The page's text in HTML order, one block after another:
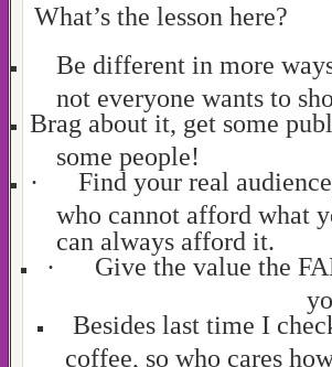
What’s the lesson here?
Be different in more
not everyone wants to
Brag about it, get some
some people!
· Find your real
who cannot afford what
can always afford it.
· Give the value the
Besides last time I
coffee, so who cares